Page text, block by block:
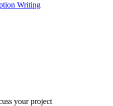
Writing
your project